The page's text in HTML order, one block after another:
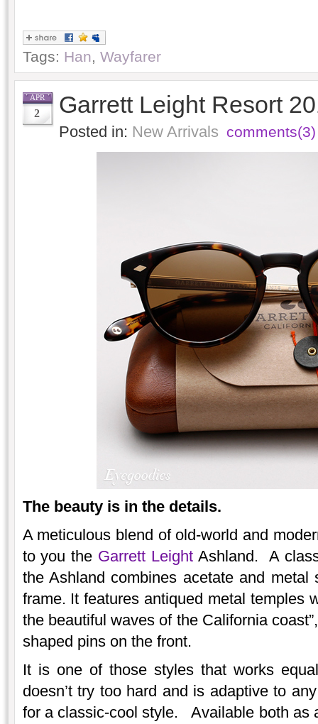
Tags: Han, Wayfarer
APR
2 Garrett Leight Resort
Posted in: New Arrivals comments(3)
The beauty is in the details.
A meticulous blend of old-world and
to you the Garrett Leight Ashland. A
the Ashland combines acetate and
frame. It features antiqued metal temples
the beautiful waves of the California
shaped pins on the front.
It is one of those styles that works
doesn’t try too hard and is adaptive to
for a classic-cool style. Available both as